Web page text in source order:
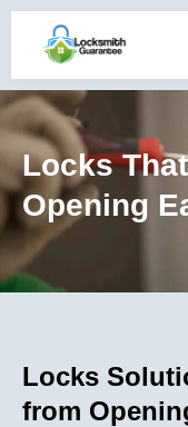
Locks
Opening
Locks
from